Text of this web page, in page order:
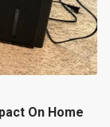
On Home